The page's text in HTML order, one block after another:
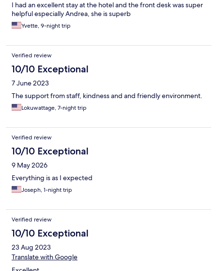
I had an excellent stay at the hotel and the front desk was super
helpful especially Andrea, she is superb
Yvette, 9-night trip
Verified review
10/10 Exceptional
7 June 2023
The support from staff, kindness and and friendly environment.
Lokuwattage, 7-night trip
Verified review
10/10 Exceptional
9 May 2026
Everything is as I expected
Joseph, 1-night trip
Verified review
10/10 Exceptional
23 Aug 2023
Translate with Google